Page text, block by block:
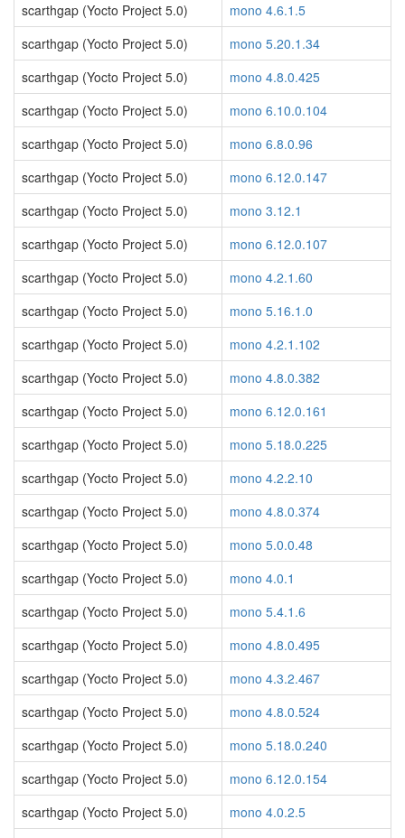
scarthgap (Yocto Project 5.0)
mono 4.6.1.5
scarthgap (Yocto Project 5.0)
mono 5.20.1.34
scarthgap (Yocto Project 5.0)
mono 4.8.0.425
scarthgap (Yocto Project 5.0)
mono 6.10.0.104
scarthgap (Yocto Project 5.0)
mono 6.8.0.96
scarthgap (Yocto Project 5.0)
mono 6.12.0.147
scarthgap (Yocto Project 5.0)
mono 3.12.1
scarthgap (Yocto Project 5.0)
mono 6.12.0.107
scarthgap (Yocto Project 5.0)
mono 4.2.1.60
scarthgap (Yocto Project 5.0)
mono 5.16.1.0
scarthgap (Yocto Project 5.0)
mono 4.2.1.102
scarthgap (Yocto Project 5.0)
mono 4.8.0.382
scarthgap (Yocto Project 5.0)
mono 6.12.0.161
scarthgap (Yocto Project 5.0)
mono 5.18.0.225
scarthgap (Yocto Project 5.0)
mono 4.2.2.10
scarthgap (Yocto Project 5.0)
mono 4.8.0.374
scarthgap (Yocto Project 5.0)
mono 5.0.0.48
scarthgap (Yocto Project 5.0)
mono 4.0.1
scarthgap (Yocto Project 5.0)
mono 5.4.1.6
scarthgap (Yocto Project 5.0)
mono 4.8.0.495
scarthgap (Yocto Project 5.0)
mono 4.3.2.467
scarthgap (Yocto Project 5.0)
mono 4.8.0.524
scarthgap (Yocto Project 5.0)
mono 5.18.0.240
scarthgap (Yocto Project 5.0)
mono 6.12.0.154
scarthgap (Yocto Project 5.0)
mono 4.0.2.5